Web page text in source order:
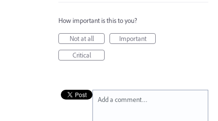
How important is this to you?
Not at all
Important
Critical
Add a comment…